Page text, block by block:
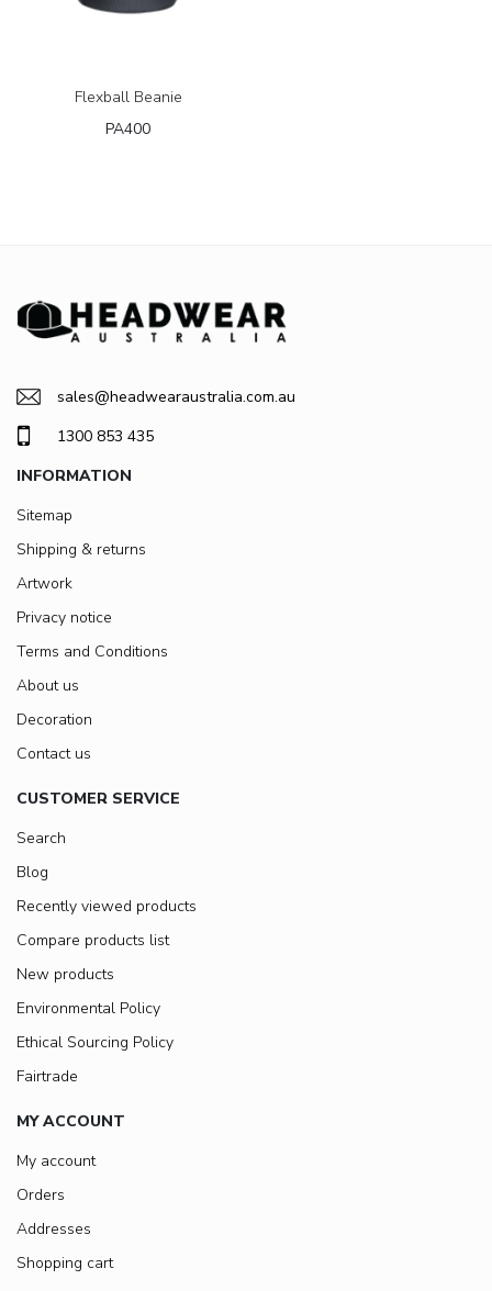
Flexball Beanie
PA400
sales@headwearaustralia.com.au
1300 853 435
INFORMATION
Sitemap
Shipping & returns
Artwork
Privacy notice
Terms and Conditions
About us
Decoration
Contact us
CUSTOMER SERVICE
Search
Blog
Recently viewed products
Compare products list
New products
Environmental Policy
Ethical Sourcing Policy
Fairtrade
MY ACCOUNT
My account
Orders
Addresses
Shopping cart